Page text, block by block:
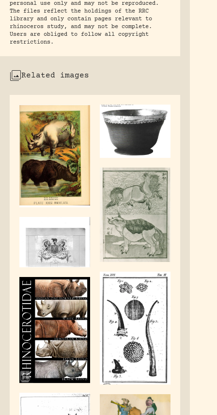
personal use only and may not be reproduced.
The files reflect the holdings of the RRC
library and only contain pages relevant to
rhinoceros study, and may not be complete.
Users are obliged to follow all copyright
restrictions.
Related images